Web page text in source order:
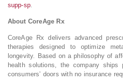
supp-sp
About CoreAge Rx
CoreAge Rx delivers advanced
therapies designed to optimize
longevity. Based on a philosophy of
health solutions, the company ships
consumers’ doors with no insurance